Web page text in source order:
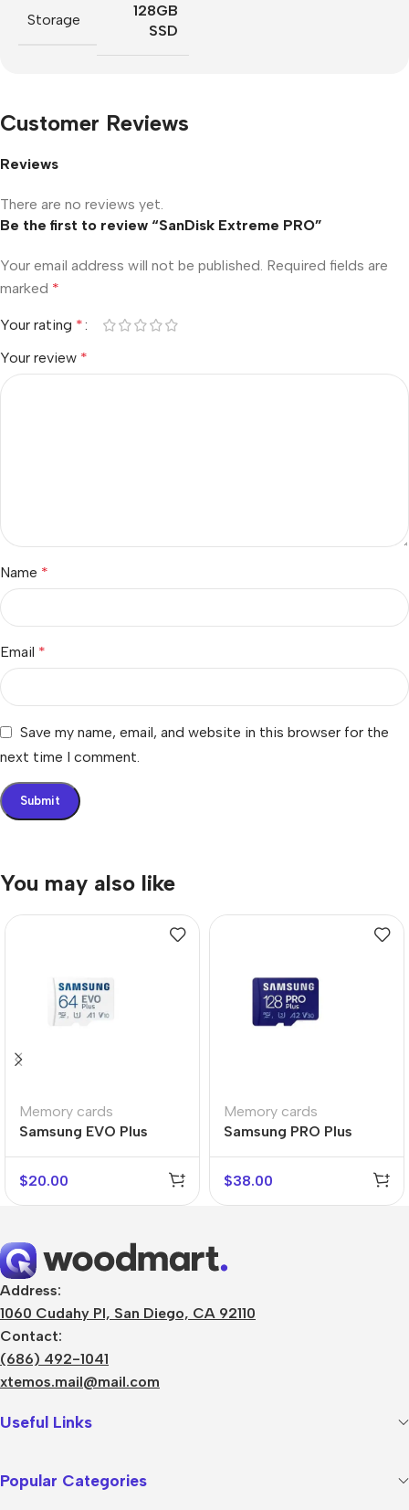
Storage
128GB
SSD
Customer Reviews
Reviews
There are no reviews yet.
Be the first to review “SanDisk Extreme PRO”
Your email address will not be published. Required fields are
marked *
Your rating *
Your review *
Name *
Email *
Save my name, email, and website in this browser for the
next time I comment.
You may also like
Memory cards
Samsung EVO Plus
$20.00
Memory cards
Samsung PRO Plus
$38.00
Address:
1060 Cudahy Pl, San Diego, CA 92110
Contact:
(686) 492-1041
xtemos.mail@mail.com
Useful Links
Popular Categories